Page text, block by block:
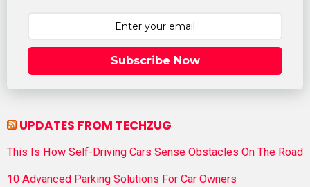
Subscribe Now
UPDATES FROM TECHZUG
This Is How Self-Driving Cars Sense Obstacles On The Road
10 Advanced Parking Solutions For Car Owners